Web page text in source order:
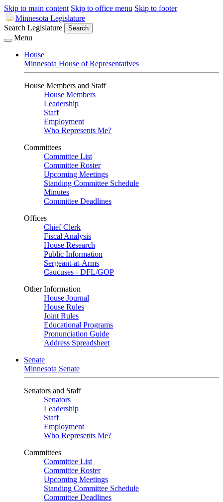
Skip to main content Skip to office menu Skip to footer
Minnesota Legislature
Search Legislature
Search
Menu
House
Minnesota House of Representatives
House Members and Staff
House Members
Leadership
Staff
Employment
Who Represents Me?
Committees
Committee List
Committee Roster
Upcoming Meetings
Standing Committee Schedule
Minutes
Committee Deadlines
Offices
Chief Clerk
Fiscal Analysis
House Research
Public Information
Sergeant-at-Arms
Caucuses - DFL/GOP
Other Information
House Journal
House Rules
Joint Rules
Educational Programs
Pronunciation Guide
Address Spreadsheet
Senate
Minnesota Senate
Senators and Staff
Senators
Leadership
Staff
Employment
Who Represents Me?
Committees
Committee List
Committee Roster
Upcoming Meetings
Standing Committee Schedule
Committee Deadlines